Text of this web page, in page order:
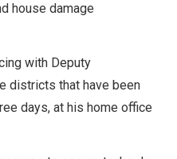
house damage
with Deputy
districts that have been
days, at his home office